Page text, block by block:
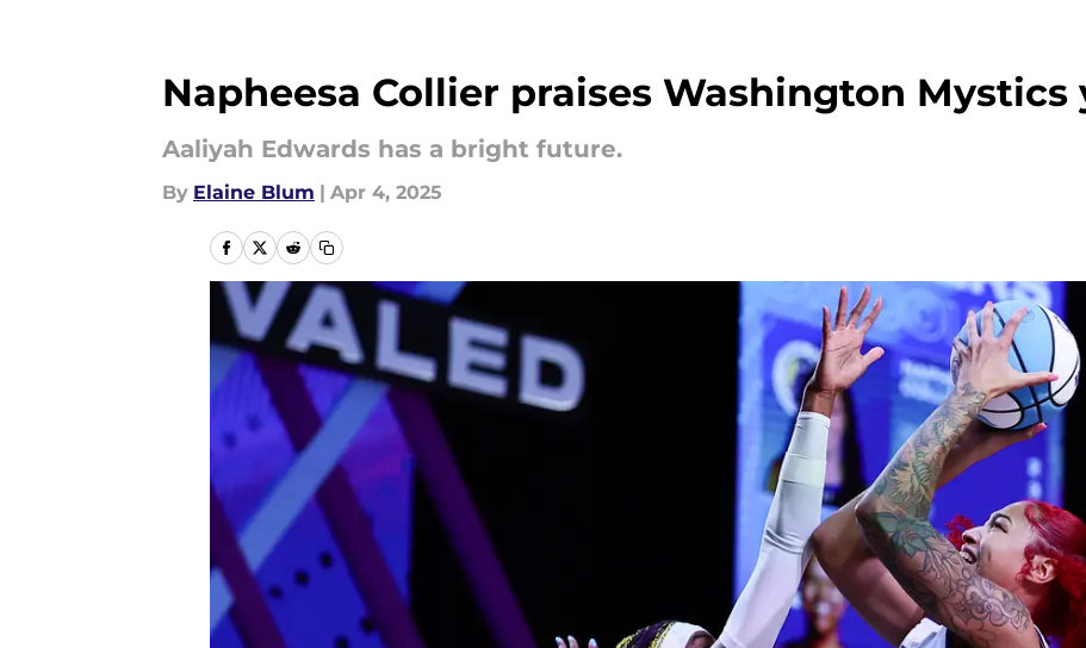
Napheesa Collier praises Washington Mystics
Aaliyah Edwards has a bright future.
By Elaine Blum | Apr 4, 2025